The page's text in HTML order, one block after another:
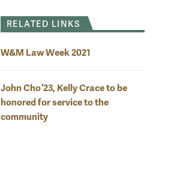
RELATED LINKS
W&M Law Week 2021
John Cho ’23, Kelly Crace to be
honored for service to the
community